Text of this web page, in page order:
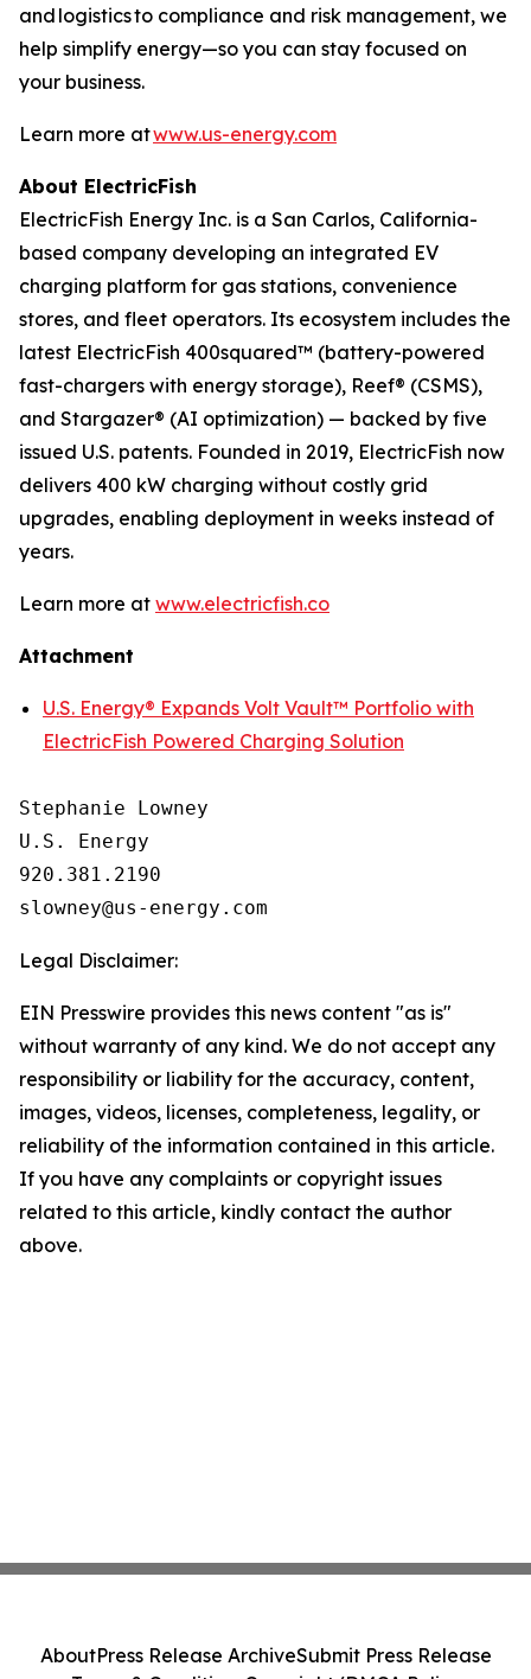
and logistics to compliance and risk management, we
help simplify energy—so you can stay focused on
your business.
Learn more atwww.us-energy.com
About ElectricFish
ElectricFish Energy Inc. is a San Carlos, California-
based company developing an integrated EV
charging platform for gas stations, convenience
stores, and fleet operators. Its ecosystem includes the
latest ElectricFish 400squared™ (battery-powered
fast-chargers with energy storage), Reef® (CSMS),
and Stargazer® (AI optimization) — backed by five
issued U.S. patents. Founded in 2019, ElectricFish now
delivers 400 kW charging without costly grid
upgrades, enabling deployment in weeks instead of
years.
Learn more at www.electricfish.co
Attachment
U.S. Energy® Expands Volt Vault™ Portfolio with
ElectricFish Powered Charging Solution
Stephanie Lowney
U.S. Energy
920.381.2190
Legal Disclaimer:
EIN Presswire provides this news content "as is"
without warranty of any kind. We do not accept any
responsibility or liability for the accuracy, content,
images, videos, licenses, completeness, legality, or
reliability of the information contained in this article.
If you have any complaints or copyright issues
related to this article, kindly contact the author
above.
AboutPress Release ArchiveSubmit Press Release